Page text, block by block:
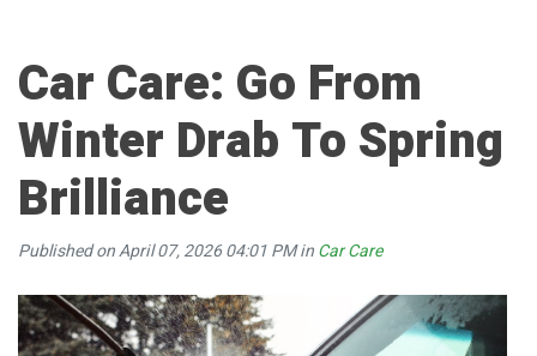
Car Care: Go From
Winter Drab To Spring
Brilliance
Published on April 07, 2026 04:01 PM inCar Care